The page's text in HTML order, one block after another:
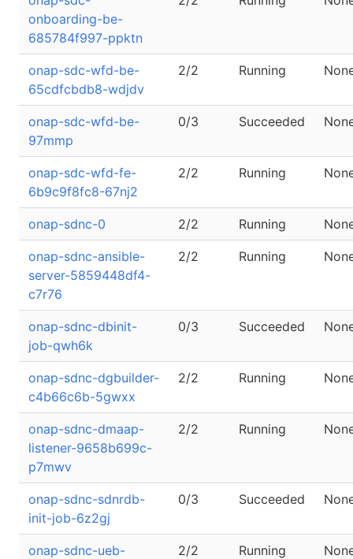
onboarding-be-
685784f997-ppktn
onap-sdc-wfd-be-
65cdfcbdb8-wdjdv
2/2 Running
onap-sdc-wfd-be-
97mmp
0/3 Succeeded
onap-sdc-wfd-fe-
6b9c9f8fc8-67nj2
2/2 Running
onap-sdnc-0 2/2 Running
onap-sdnc-ansible-
server-5859448df4-
c7r76
2/2 Running
onap-sdnc-dbinit-
job-qwh6k
0/3 Succeeded
onap-sdnc-dgbuilder-
c4b66c6b-5gwxx
2/2 Running
onap-sdnc-dmaap-
listener-9658b699c-
p7mwv
2/2 Running
onap-sdnc-sdnrdb-
init-job-6z2gj
0/3 Succeeded
onap-sdnc-ueb-
2/2 Running